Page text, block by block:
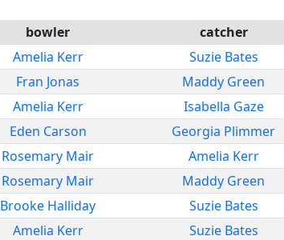
bowler catcher
Amelia Kerr Suzie Bates
Fran Jonas Maddy Green
Amelia Kerr Isabella Gaze
Eden Carson Georgia Plimmer
Rosemary Mair Amelia Kerr
Rosemary Mair Maddy Green
Brooke Halliday Suzie Bates
Amelia Kerr Suzie Bates